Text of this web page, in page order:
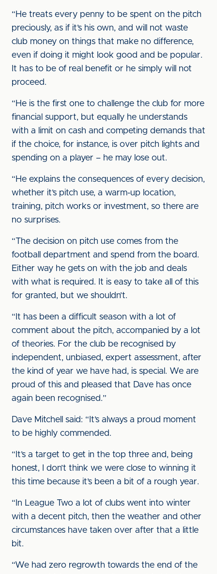
“He treats every penny to be spent on the pitch
preciously, as if it’s his own, and will not waste
club money on things that make no difference,
even if doing it might look good and be popular.
It has to be of real benefit or he simply will not
proceed.
“He is the first one to challenge the club for more
financial support, but equally he understands
with a limit on cash and competing demands that
if the choice, for instance, is over pitch lights and
spending on a player – he may lose out.
“He explains the consequences of every decision,
whether it’s pitch use, a warm-up location,
training, pitch works or investment, so there are
no surprises.
“The decision on pitch use comes from the
football department and spend from the board.
Either way he gets on with the job and deals
with what is required. It is easy to take all of this
for granted, but we shouldn’t.
“It has been a difficult season with a lot of
comment about the pitch, accompanied by a lot
of theories. For the club be recognised by
independent, unbiased, expert assessment, after
the kind of year we have had, is special. We are
proud of this and pleased that Dave has once
again been recognised.”
Dave Mitchell said: “It’s always a proud moment
to be highly commended.
“It’s a target to get in the top three and, being
honest, I don’t think we were close to winning it
this time because it’s been a bit of a rough year.
“In League Two a lot of clubs went into winter
with a decent pitch, then the weather and other
circumstances have taken over after that a little
bit.
“We had zero regrowth towards the end of the